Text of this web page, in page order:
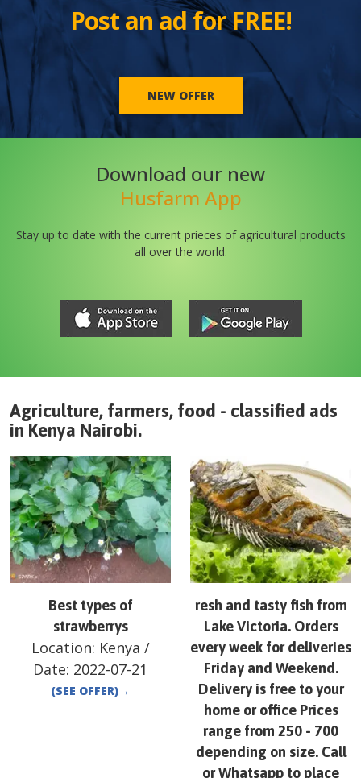
Post an ad for FREE!
NEW OFFER
Download our new
Husfarm App
Stay up to date with the current prieces of agricultural products
all over the world.
Agriculture, farmers, food - classified ads
in Kenya Nairobi.
Best types of
strawberrys
Location: Kenya /
Date: 2022-07-21
(SEE OFFER)→
resh and tasty fish from
Lake Victoria. Orders
every week for deliveries
Friday and Weekend.
Delivery is free to your
home or office Prices
range from 250 - 700
depending on size. Call
or Whatsapp to place